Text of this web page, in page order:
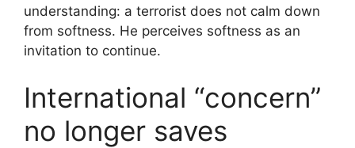
understanding: a terrorist does not calm down
from softness. He perceives softness as an
invitation to continue.
International “concern”
no longer saves